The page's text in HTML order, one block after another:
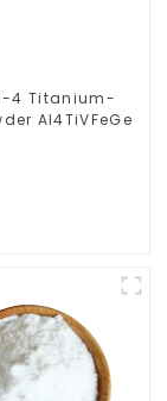
4 Titanium-
Al4TiVFeGe